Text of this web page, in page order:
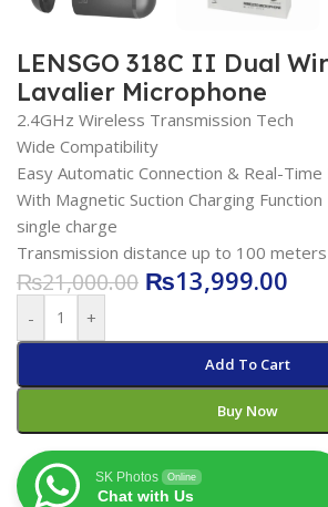
LENSGO 318C II Dual
Lavalier Microphone
2.4GHz Wireless Transmission Tech
Wide Compatibility
Easy Automatic Connection & Real-
With Magnetic Suction Charging
single charge
Transmission distance up to 100 meters
₨21,000.00 ₨13,999.00
- +
Add To Cart
Buy Now
SK Photos Online
Chat with Us